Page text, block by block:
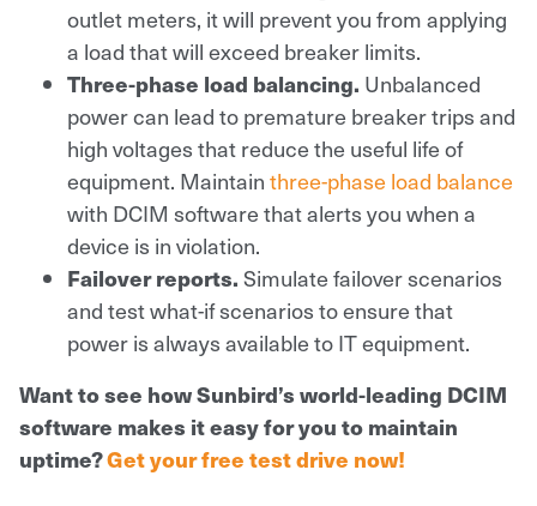
outlet meters, it will prevent you from applying
a load that will exceed breaker limits.
Three-phase load balancing. Unbalanced
power can lead to premature breaker trips and
high voltages that reduce the useful life of
equipment. Maintain three-phase load balance
with DCIM software that alerts you when a
device is in violation.
Failover reports. Simulate failover scenarios
and test what-if scenarios to ensure that
power is always available to IT equipment.
Want to see how Sunbird’s world-leading DCIM
software makes it easy for you to maintain
uptime?Get your free test drive now!